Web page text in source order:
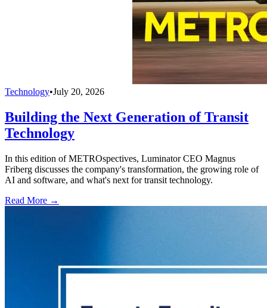
Technology•July 20, 2026
Building the Next Generation of Transit
Technology
In this edition of METROspectives, Luminator CEO Magnus
Friberg discusses the company's transformation, the growing role of
AI and software, and what's next for transit technology.
Read More →